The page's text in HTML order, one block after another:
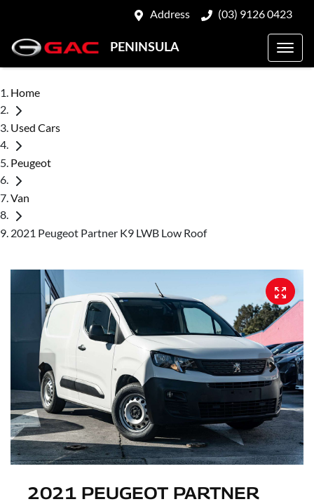
Address (03) 9126 0423
PENINSULA
Home
Used Cars
Peugeot
Van
2021 Peugeot Partner K9 LWB Low Roof
2021 PEUGEOT PARTNER